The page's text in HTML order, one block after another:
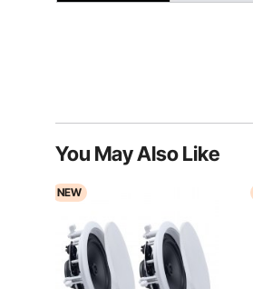
You May Also Like
NEW